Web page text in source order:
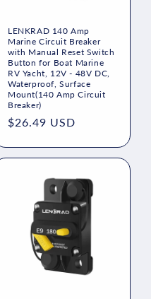
LENKRAD 140 Amp
Marine Circuit Breaker
with Manual Reset Switch
Button for Boat Marine
RV Yacht, 12V - 48V DC,
Waterproof, Surface
Mount(140 Amp Circuit
Breaker)
Regular
$26.49 USD